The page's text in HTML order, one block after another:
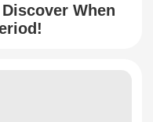
When